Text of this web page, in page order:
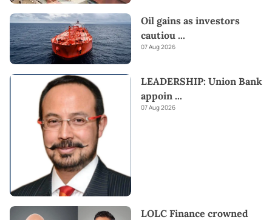
Oil gains as investors
cautiou ...
07 Aug 2026
LEADERSHIP: Union Bank
appoin ...
07 Aug 2026
LOLC Finance crowned